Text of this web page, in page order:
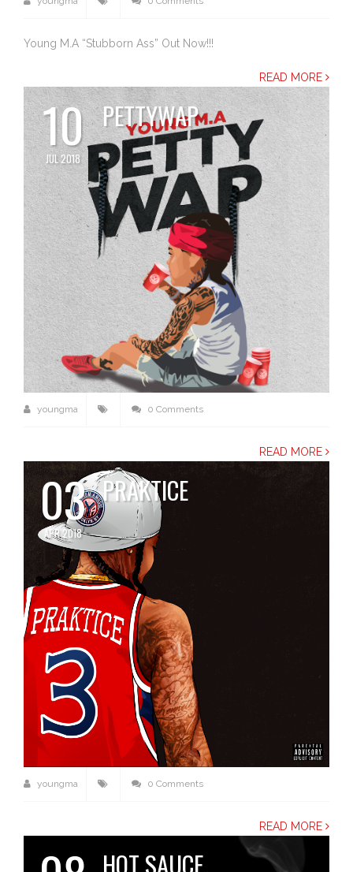
Young M.A “Stubborn Ass” Out Now!!!
READ MORE
10
JUL 2018
PETTYWAP
youngma 0 Comments
READ MORE
03
APR 2018
PRAKTICE
youngma 0 Comments
READ MORE
HOT SAUCE